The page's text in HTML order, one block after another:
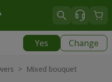
Yes Change
> Mixed bouquet